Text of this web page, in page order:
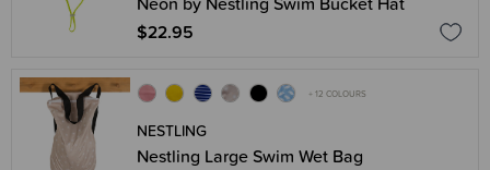
$22.95
+ 12 COLOURS
NESTLING
Nestling Large Swim Wet Bag